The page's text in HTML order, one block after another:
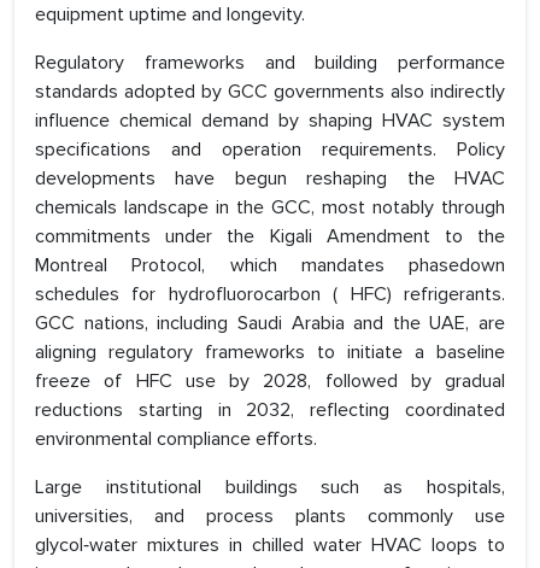
equipment uptime and longevity.
Regulatory frameworks and building performance
standards adopted by GCC governments also indirectly
influence chemical demand by shaping HVAC system
specifications and operation requirements. Policy
developments have begun reshaping the HVAC
chemicals landscape in the GCC, most notably through
commitments under the Kigali Amendment to the
Montreal Protocol, which mandates phasedown
schedules for hydrofluorocarbon ( HFC) refrigerants.
GCC nations, including Saudi Arabia and the UAE, are
aligning regulatory frameworks to initiate a baseline
freeze of HFC use by 2028, followed by gradual
reductions starting in 2032, reflecting coordinated
environmental compliance efforts.
Large institutional buildings such as hospitals,
universities, and process plants commonly use
glycol‑water mixtures in chilled water HVAC loops to